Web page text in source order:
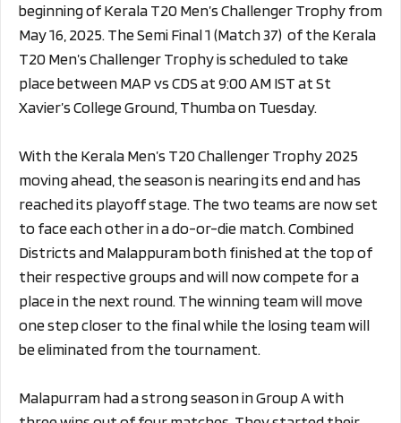
beginning of Kerala T20 Men’s Challenger Trophy from
May 16, 2025. The Semi Final 1 (Match 37) of the Kerala
T20 Men’s Challenger Trophy is scheduled to take
place between MAP vs CDS at 9:00 AM IST at St
Xavier’s College Ground, Thumba on Tuesday.
With the Kerala Men’s T20 Challenger Trophy 2025
moving ahead, the season is nearing its end and has
reached its playoff stage. The two teams are now set
to face each other in a do-or-die match. Combined
Districts and Malappuram both finished at the top of
their respective groups and will now compete for a
place in the next round. The winning team will move
one step closer to the final while the losing team will
be eliminated from the tournament.
Malapurram had a strong season in Group A with